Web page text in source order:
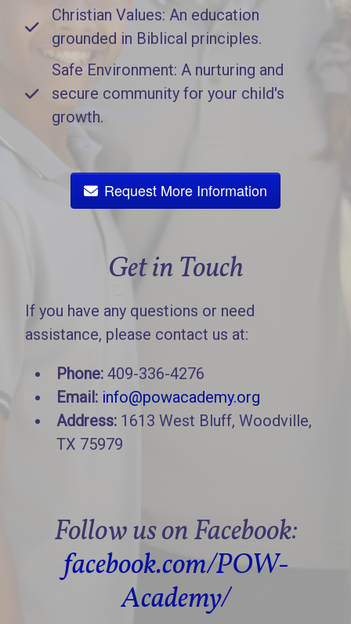
Christian Values: An education
grounded in Biblical principles.
Safe Environment: A nurturing and
secure community for your child's
growth.
Request More Information
Get in Touch
If you have any questions or need
assistance, please contact us at:
Phone: 409-336-4276
Email: info@powacademy.org
Address: 1613 West Bluff, Woodville,
TX 75979
Follow us on Facebook:
facebook.com/POW-
Academy/